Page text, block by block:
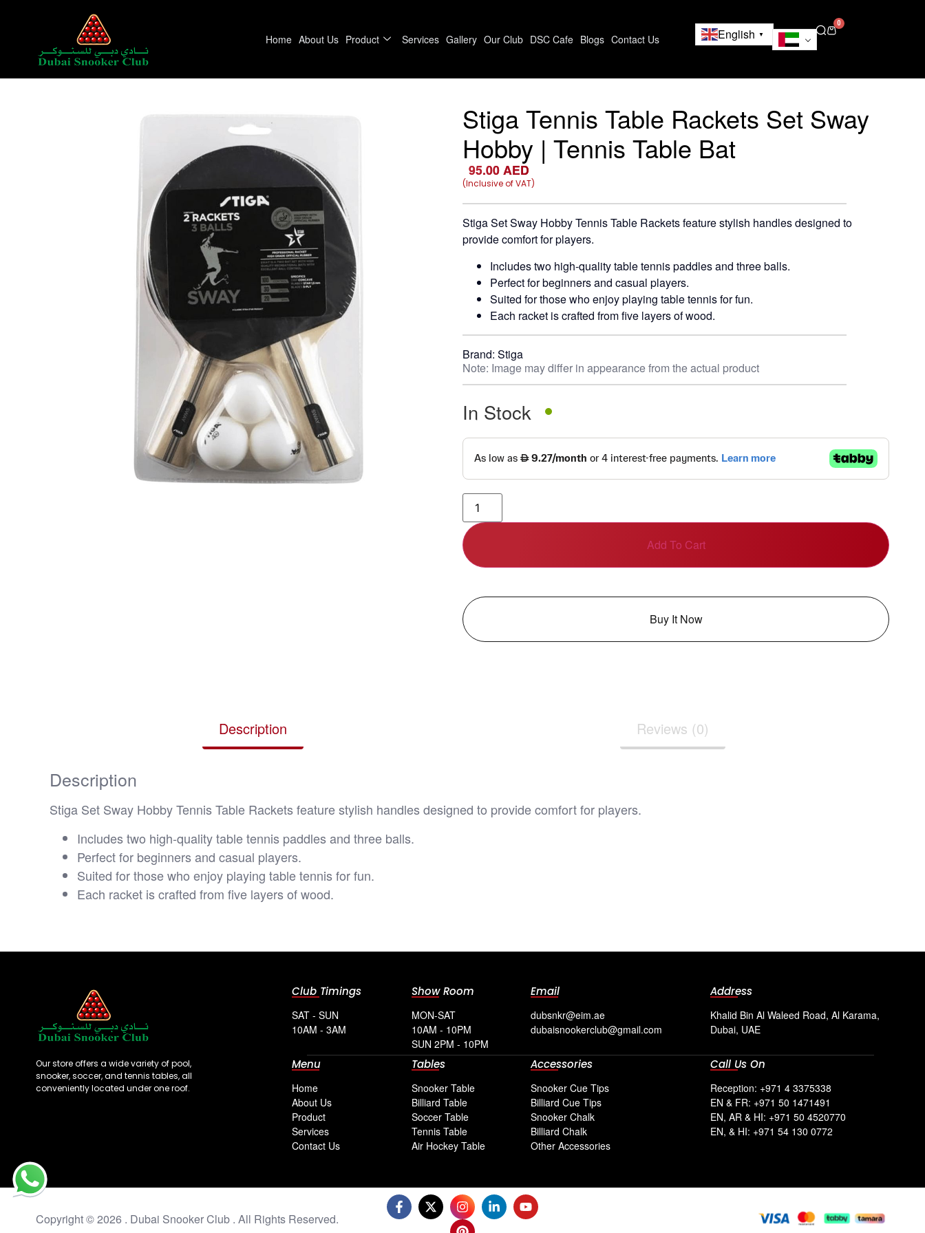
Home About Us Product Services Gallery Our Club DSC Cafe Blogs Contact Us English ▼
0
Stiga Tennis Table Rackets Set Sway
Hobby | Tennis Table Bat
95.00 AED
(Inclusive of VAT)
Stiga Set Sway Hobby Tennis Table Rackets feature stylish handles designed to
provide comfort for players.
Includes two high-quality table tennis paddles and three balls.
Perfect for beginners and casual players.
Suited for those who enjoy playing table tennis for fun.
Each racket is crafted from five layers of wood.
Brand: Stiga
Note: Image may differ in appearance from the actual product
In Stock
Add To Cart
Buy It Now
Description Reviews (0)
Description
Stiga Set Sway Hobby Tennis Table Rackets feature stylish handles designed to provide comfort for players.
Includes two high-quality table tennis paddles and three balls.
Perfect for beginners and casual players.
Suited for those who enjoy playing table tennis for fun.
Each racket is crafted from five layers of wood.
Our store offers a wide variety of pool,
snooker, soccer, and tennis tables, all
conveniently located under one roof.
Club Timings
SAT - SUN
10AM - 3AM
Show Room
MON-SAT
10AM - 10PM
SUN 2PM - 10PM
Email
dubsnkr@eim.ae
dubaisnookerclub@gmail.com
Address
Khalid Bin Al Waleed Road, Al Karama,
Dubai, UAE
Menu
Home
About Us
Product
Services
Contact Us
Tables
Snooker Table
Billiard Table
Soccer Table
Tennis Table
Air Hockey Table
Accessories
Snooker Cue Tips
Billiard Cue Tips
Snooker Chalk
Billiard Chalk
Other Accessories
Call Us On
Reception: +971 4 3375338
EN & FR: +971 50 1471491
EN, AR & HI: +971 50 4520770
EN, & HI: +971 54 130 0772
Copyright © 2026 . Dubai Snooker Club . All Rights Reserved.